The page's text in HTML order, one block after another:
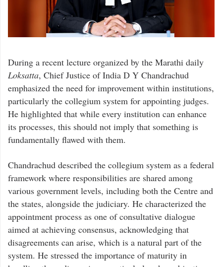
During a recent lecture organized by the Marathi daily
Loksatta, Chief Justice of India D Y Chandrachud
emphasized the need for improvement within institutions,
particularly the collegium system for appointing judges.
He highlighted that while every institution can enhance
its processes, this should not imply that something is
fundamentally flawed with them.
Chandrachud described the collegium system as a federal
framework where responsibilities are shared among
various government levels, including both the Centre and
the states, alongside the judiciary. He characterized the
appointment process as one of consultative dialogue
aimed at achieving consensus, acknowledging that
disagreements can arise, which is a natural part of the
system. He stressed the importance of maturity in